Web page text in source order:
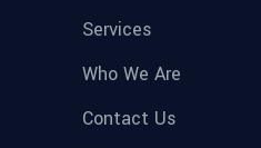
Services
Who We Are
Contact Us